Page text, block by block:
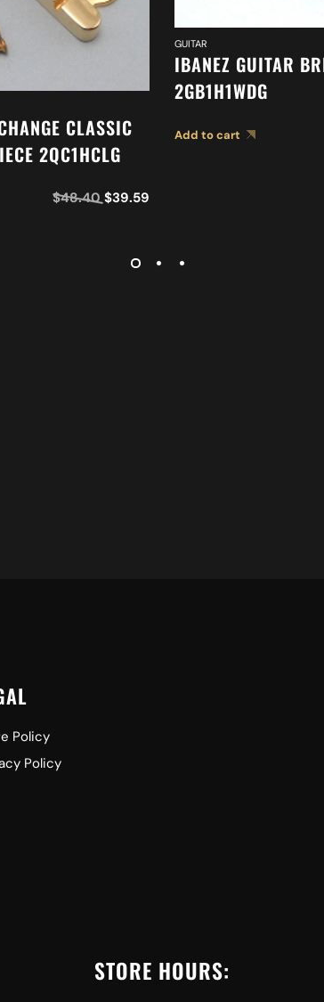
CLASSIC
2QC1HCLG
$48.40 $39.59
GUITAR
IBANEZ GUITAR
2GB1H1WDG
Add to cart
Policy
Policy
STORE HOURS: